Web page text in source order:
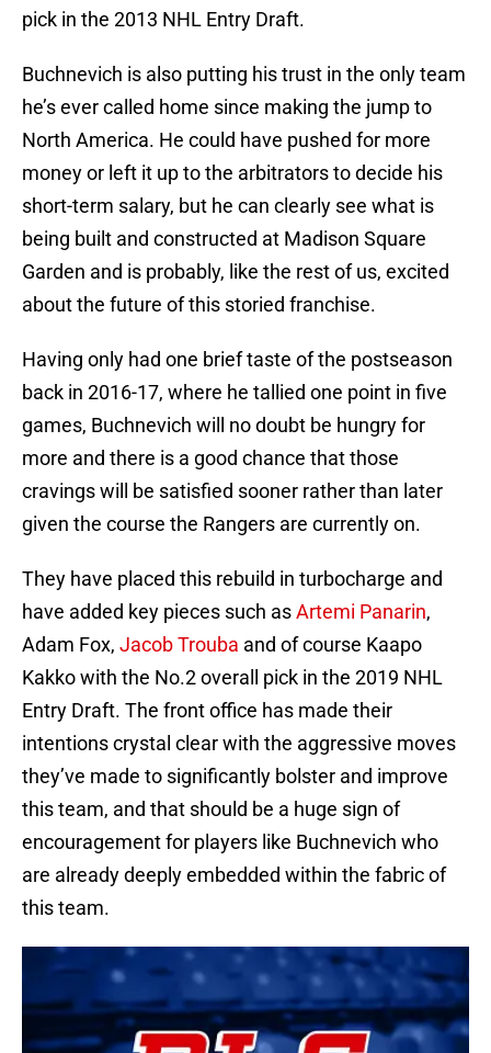
pick in the 2013 NHL Entry Draft.
Buchnevich is also putting his trust in the only team
he’s ever called home since making the jump to
North America. He could have pushed for more
money or left it up to the arbitrators to decide his
short-term salary, but he can clearly see what is
being built and constructed at Madison Square
Garden and is probably, like the rest of us, excited
about the future of this storied franchise.
Having only had one brief taste of the postseason
back in 2016-17, where he tallied one point in five
games, Buchnevich will no doubt be hungry for
more and there is a good chance that those
cravings will be satisfied sooner rather than later
given the course the Rangers are currently on.
They have placed this rebuild in turbocharge and
have added key pieces such asArtemi Panarin,
Adam Fox, Jacob Trouba and of course Kaapo
Kakko with the No.2 overall pick in the 2019 NHL
Entry Draft. The front office has made their
intentions crystal clear with the aggressive moves
they’ve made to significantly bolster and improve
this team, and that should be a huge sign of
encouragement for players like Buchnevich who
are already deeply embedded within the fabric of
this team.